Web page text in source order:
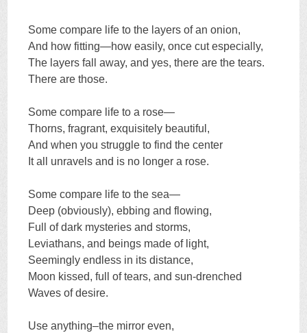
Some compare life to the layers of an onion,
And how fitting—how easily, once cut especially,
The layers fall away, and yes, there are the tears.
There are those.
Some compare life to a rose—
Thorns, fragrant, exquisitely beautiful,
And when you struggle to find the center
It all unravels and is no longer a rose.
Some compare life to the sea—
Deep (obviously), ebbing and flowing,
Full of dark mysteries and storms,
Leviathans, and beings made of light,
Seemingly endless in its distance,
Moon kissed, full of tears, and sun-drenched
Waves of desire.
Use anything–the mirror even,